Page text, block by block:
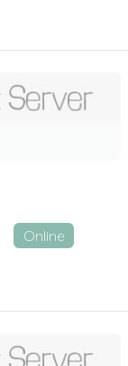
Online